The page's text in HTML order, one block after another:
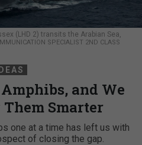
(LHD 2) transits the Arabian Sea,
SPECIALIST 2ND CLASS
IDEAS
and We
Smarter
one at a time has left us with
of closing the gap.